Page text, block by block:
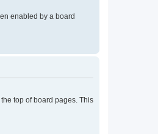
enabled by a board
top of board pages. This